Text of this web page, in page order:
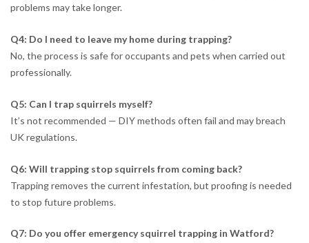
problems may take longer.
Q4: Do I need to leave my home during trapping?
No, the process is safe for occupants and pets when carried out
professionally.
Q5: Can I trap squirrels myself?
It’s not recommended — DIY methods often fail and may breach
UK regulations.
Q6: Will trapping stop squirrels from coming back?
Trapping removes the current infestation, but proofing is needed
to stop future problems.
Q7: Do you offer emergency squirrel trapping in Watford?